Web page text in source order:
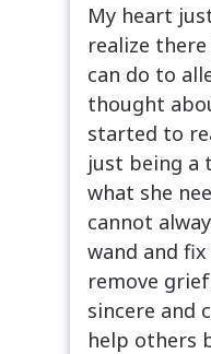
My heart
realize
can do to
thought
started to
just being a
what she
cannot
wand and
remove
sincere and
help others